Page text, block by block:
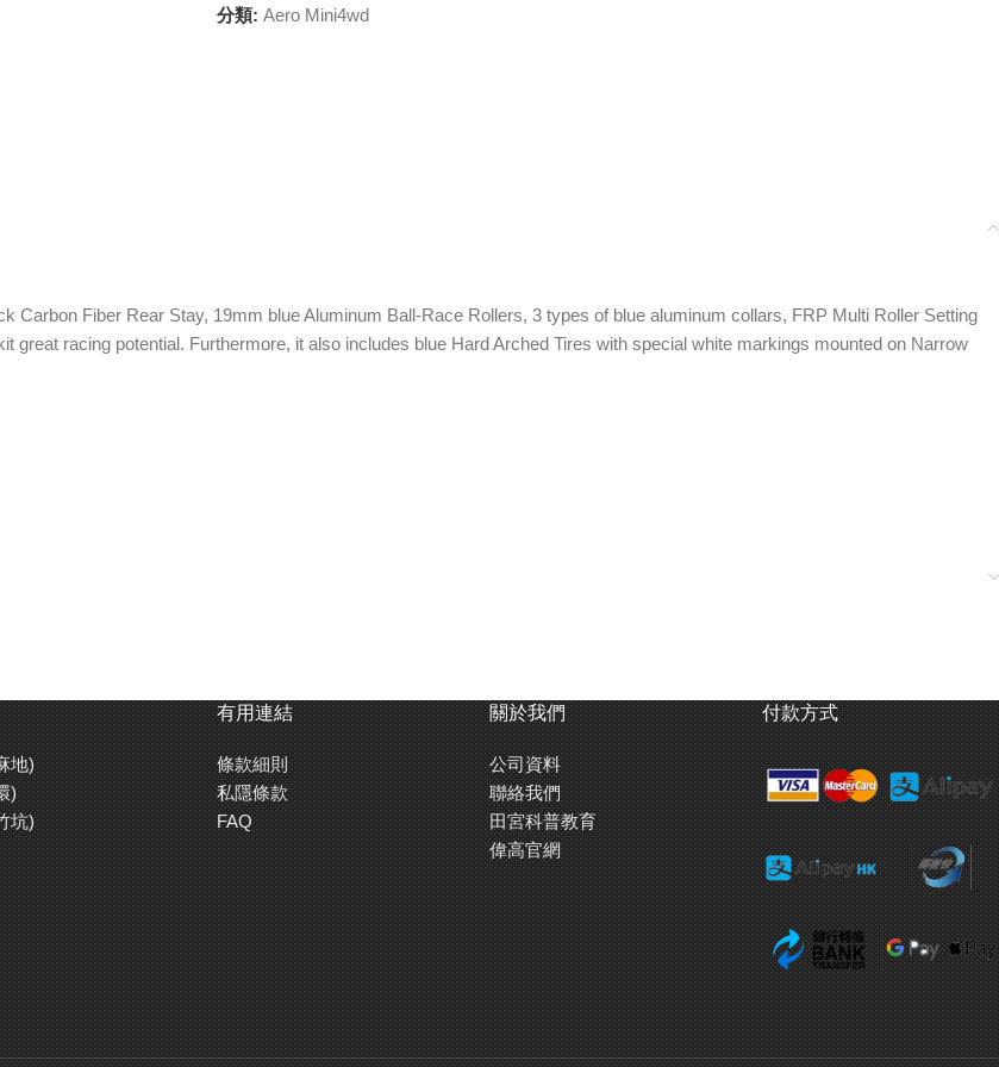
分類: Aero Mini4wd
Carbon Fiber Rear Stay, 19mm blue Aluminum Ball-Race Rollers, 3 types of blue aluminum collars, FRP Multi Roller Setting
racing potential. Furthermore, it also includes blue Hard Arched Tires with special white markings mounted on Narrow
ABS resin chassis features a great strength. Battery holder,
and motor cover are made with clear blue ABS resin.
with mass dampers.
19mm blue aluminum ball-race rollers feature a greater durability
and have white markings imprinted.Rear stayis made of 2mm
thick carbon fiber plate.
地)
)
坑)
有用連結
條款細則
私隱條款
FAQ
關於我們
公司資料
聯絡我們
田宮科普教育
偉高官網
付款方式